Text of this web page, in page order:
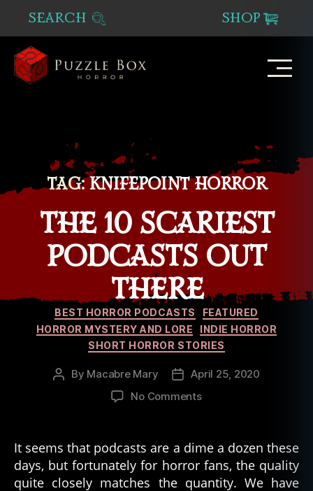
SEARCH SHOP
TAG: KNIFEPOINT HORROR
THE 10 SCARIEST
PODCASTS OUT
THERE
Categories
BEST HORROR PODCASTS
FEATURED
HORROR MYSTERY AND LORE
INDIE HORROR
SHORT HORROR STORIES
Post
By Macabre Mary
PostApril 25, 2020
No Commentson
Scariest
Podcasts
Out
There
It seems that podcasts are a dime a dozen these
days, but fortunately for horror fans, the quality
quite closely matches the quantity. We have